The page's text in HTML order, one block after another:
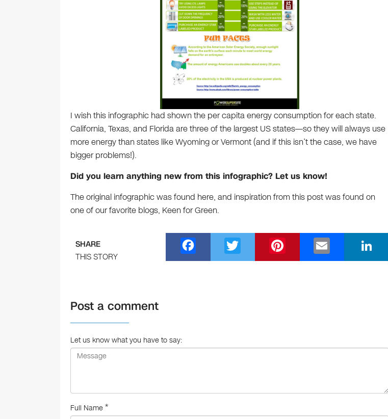
I wish this infographic had shown the per capita energy consumption for each state.
California, Texas, and Florida are three of the largest US states—so they will always use
more energy than states like Wyoming or Vermont (and if this isn’t the case, we have
bigger problems!).
Did you learn anything new from this infographic? Let us know!
The original infographic was found here, and inspiration from this post was found on
one of our favorite blogs, Keen for Green.
SHARE
THIS STORY
a
o
wi nt m n
Post a comment
Let us know what you have to say:
Full Name *